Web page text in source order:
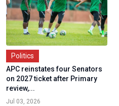
Politics
APC reinstates four Senators
on 2027 ticket after Primary
review,...
Jul 03, 2026